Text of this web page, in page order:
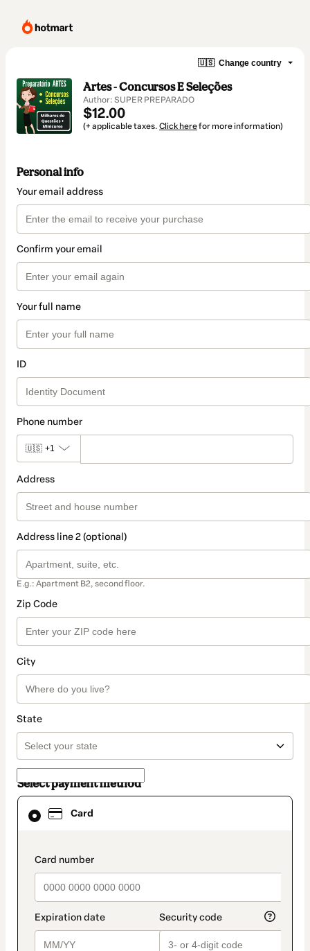
🇺🇸 Change country
Artes - Concursos E Seleções
Author: SUPER PREPARADO
$12.00
(+ applicable taxes. Click herefor more information)
Personal info
Your email address
Confirm your email
Your full name
ID
Phone number
🇺🇸 +1
Address
Address line 2 (optional)
E.g.: Apartment B2, second floor.
Zip Code
City
State
Select payment method
Card
payment_data.section_title_v2
Card
selected
method